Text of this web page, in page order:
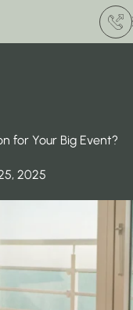
(412)
for Your Big Event?
2025